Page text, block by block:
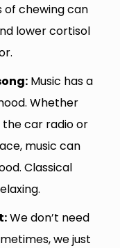
of chewing can
lower cortisol
Music has a
Whether
the car radio or
music can
Classical
We don’t need
we just